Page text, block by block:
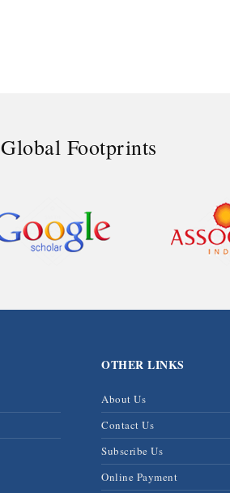
Global Footprints
OTHER LINKS
About Us
Contact Us
Subscribe Us
Online Payment